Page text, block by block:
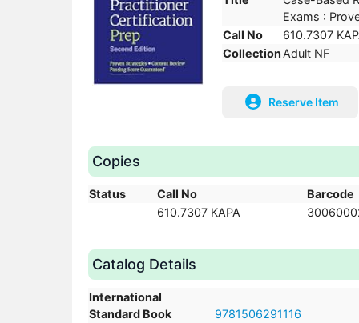
Exams :
Call No
610.7307
Collection Adult NF
Reserve Item
Copies
Status Call No
Barcode
610.7307 KAPA
Catalog Details
International
Standard Book
9781506291116